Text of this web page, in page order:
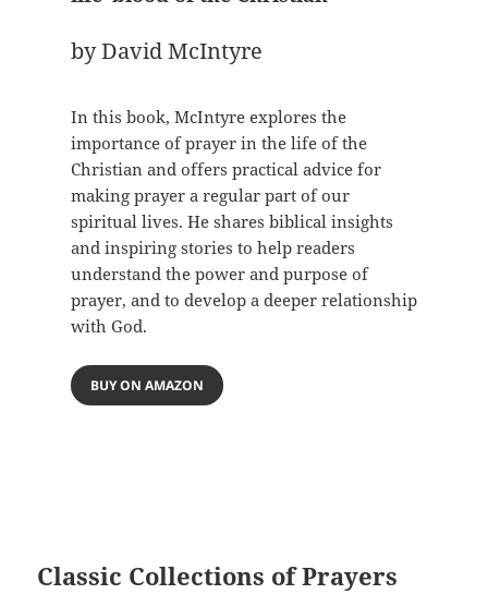
by David McIntyre
In this book, McIntyre explores the
importance of prayer in the life of the
Christian and offers practical advice for
making prayer a regular part of our
spiritual lives. He shares biblical insights
and inspiring stories to help readers
understand the power and purpose of
prayer, and to develop a deeper relationship
with God.
BUY ON AMAZON
Classic Collections of Prayers